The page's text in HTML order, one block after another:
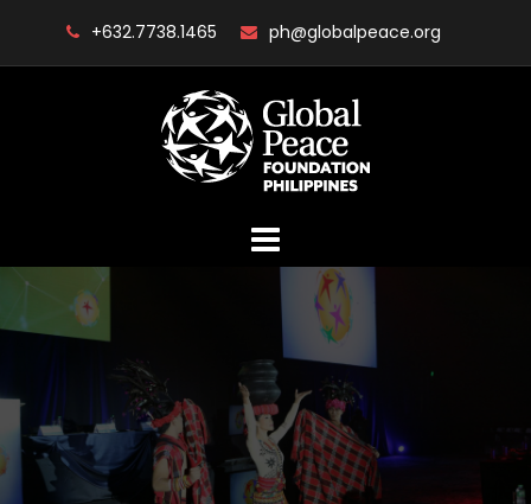
+632.7738.1465 ph@globalpeace.org